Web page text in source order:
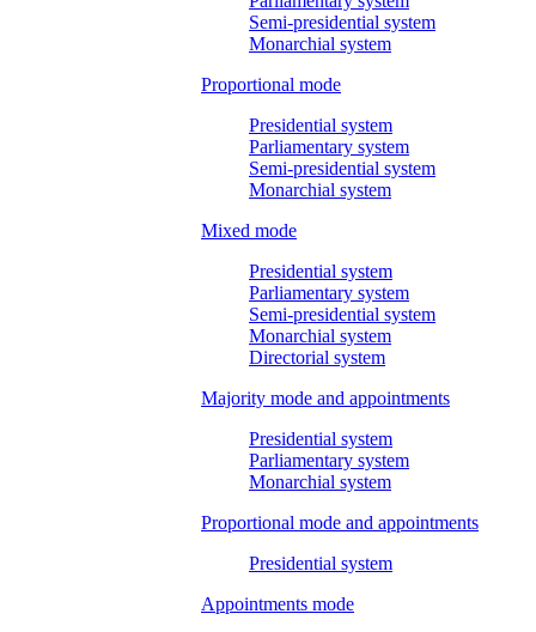
Semi-presidential system
Monarchial system
Proportional mode
Presidential system
Parliamentary system
Semi-presidential system
Monarchial system
Mixed mode
Presidential system
Parliamentary system
Semi-presidential system
Monarchial system
Directorial system
Majority mode and appointments
Presidential system
Parliamentary system
Monarchial system
Proportional mode and appointments
Presidential system
Appointments mode